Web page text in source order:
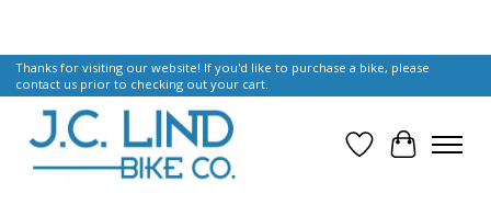
Thanks for visiting our website! If you'd like to purchase a bike, please
contact us prior to checking out your cart.
Wish List
Cart